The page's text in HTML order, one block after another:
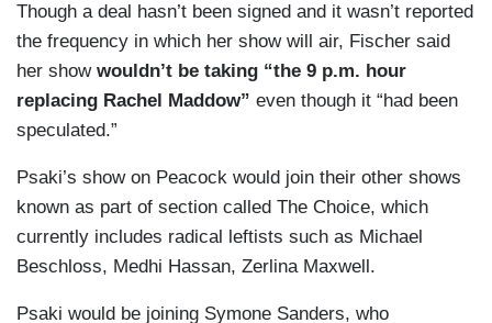
Though a deal hasn’t been signed and it wasn’t reported
the frequency in which her show will air, Fischer said
her show wouldn’t be taking “the 9 p.m. hour
replacing Rachel Maddow” even though it “had been
speculated.”
Psaki’s show on Peacock would join their other shows
known as part of section called The Choice, which
currently includes radical leftists such as Michael
Beschloss, Medhi Hassan, Zerlina Maxwell.
Psaki would be joining Symone Sanders, who